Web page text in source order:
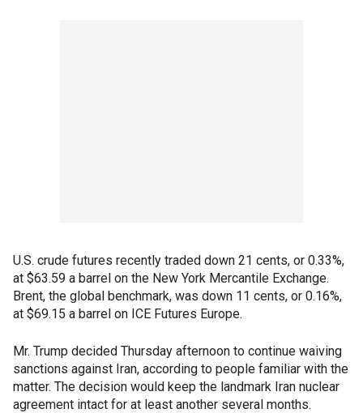
U.S. crude futures recently traded down 21 cents, or 0.33%,
at $63.59 a barrel on the New York Mercantile Exchange.
Brent, the global benchmark, was down 11 cents, or 0.16%,
at $69.15 a barrel on ICE Futures Europe.
Mr. Trump decided Thursday afternoon to continue waiving
sanctions against Iran, according to people familiar with the
matter. The decision would keep the landmark Iran nuclear
agreement intact for at least another several months.